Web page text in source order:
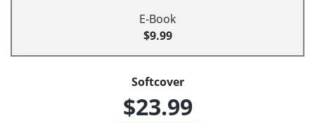
E-Book
$9.99
Softcover
$23.99